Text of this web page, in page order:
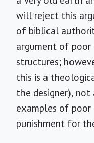
will reject this
of biblical
argument of poor
structures;
this is a
the designer), not
examples of poor
punishment for